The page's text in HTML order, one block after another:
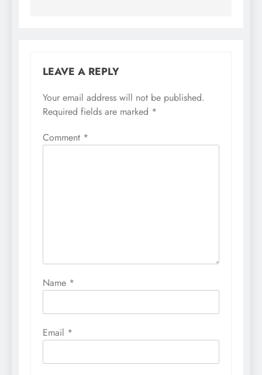
LEAVE A REPLY
Your email address will not be published.
Required fields are marked *
Comment *
Name *
Email *